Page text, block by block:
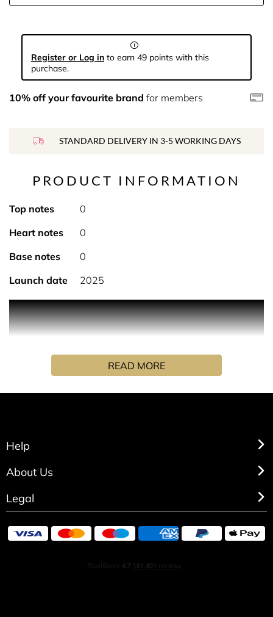
Register or Log in to earn 49 points with this
purchase.
10% off your favourite brand for members
STANDARD DELIVERY IN 3-5 WORKING DAYS
PRODUCT INFORMATION
Top notes
0
Heart notes
0
Base notes
0
Launch date
2025
Product Description Remembering sparkling seas, white
sands and cocktails while island hopping in the Indian
Ocean, this coconut-citrus fragrance muddles notes of
READ MORE
Help
About Us
Legal